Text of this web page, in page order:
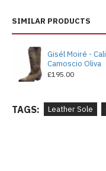
SIMILAR PRODUCTS
Gisél Moiré -
Camoscio Oliva
£195.00
TAGS: Leather Sole